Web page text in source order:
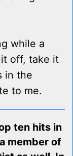
while a
off, take it
in the
to me.
ten hits in
member of